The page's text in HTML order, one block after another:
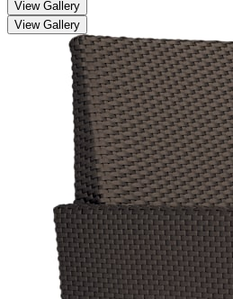
View Gallery
View Gallery